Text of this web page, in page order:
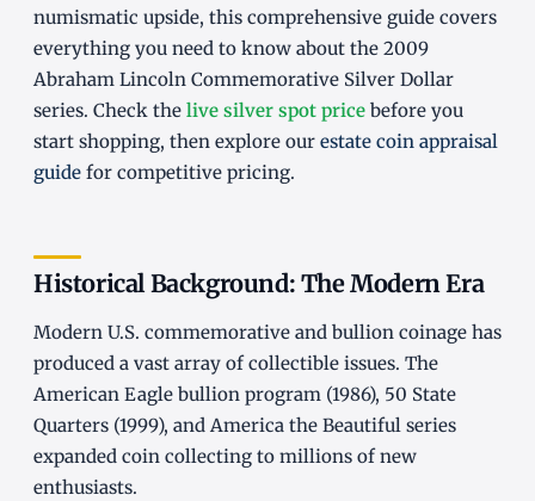
numismatic upside, this comprehensive guide covers
everything you need to know about the 2009
Abraham Lincoln Commemorative Silver Dollar
series. Check the live silver spot price before you
start shopping, then explore our estate coin appraisal
guide for competitive pricing.
Historical Background: The Modern Era
Modern U.S. commemorative and bullion coinage has
produced a vast array of collectible issues. The
American Eagle bullion program (1986), 50 State
Quarters (1999), and America the Beautiful series
expanded coin collecting to millions of new
enthusiasts.